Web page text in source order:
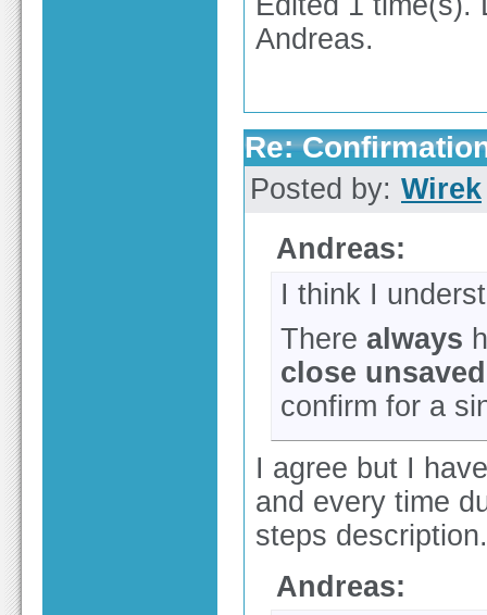
Andreas.
Re:
Posted by: Wirek
Andreas:
I think I
Therealways
close
confirm for a
I agree but I
and every time
steps
Andreas: